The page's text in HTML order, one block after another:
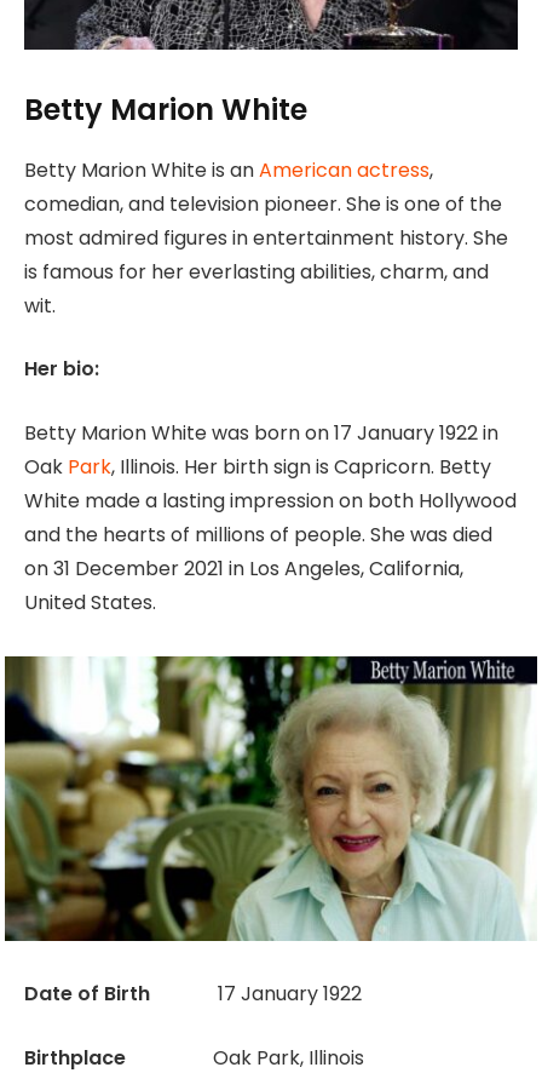
Betty Marion White
Betty Marion White is anAmerican actress,
comedian, and television pioneer. She is one of the
most admired figures in entertainment history. She
is famous for her everlasting abilities, charm, and
wit.
Her bio:
Betty Marion White was born on 17 January 1922 in
Oak Park, Illinois. Her birth sign is Capricorn. Betty
White made a lasting impression on both Hollywood
and the hearts of millions of people. She was died
on 31 December 2021 in Los Angeles, California,
United States.
Date of Birth 17 January 1922
Birthplace Oak Park, Illinois